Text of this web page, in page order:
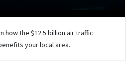
how the $12.5 billion air traffic
your local area.